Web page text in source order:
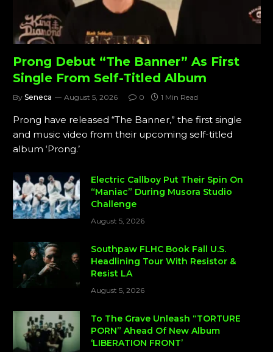
Prong Debut “The Banner” As First
Single From Self-Titled Album
By Seneca August 5, 2026 0 1 Min Read
Prong have released “The Banner,” the first single
and music video from their upcoming self-titled
album ‘Prong.’
Electric Callboy Put Their Spin On
“Maniac” During Musora Studio
Challenge
August 5, 2026
Southpaw FLHC Book Fall U.S.
Headlining Tour With Resistor &
Resist LA
August 5, 2026
To The Grave Unleash “TORTURE
PORN” Ahead Of New Album
‘LIBERATION FRONT’